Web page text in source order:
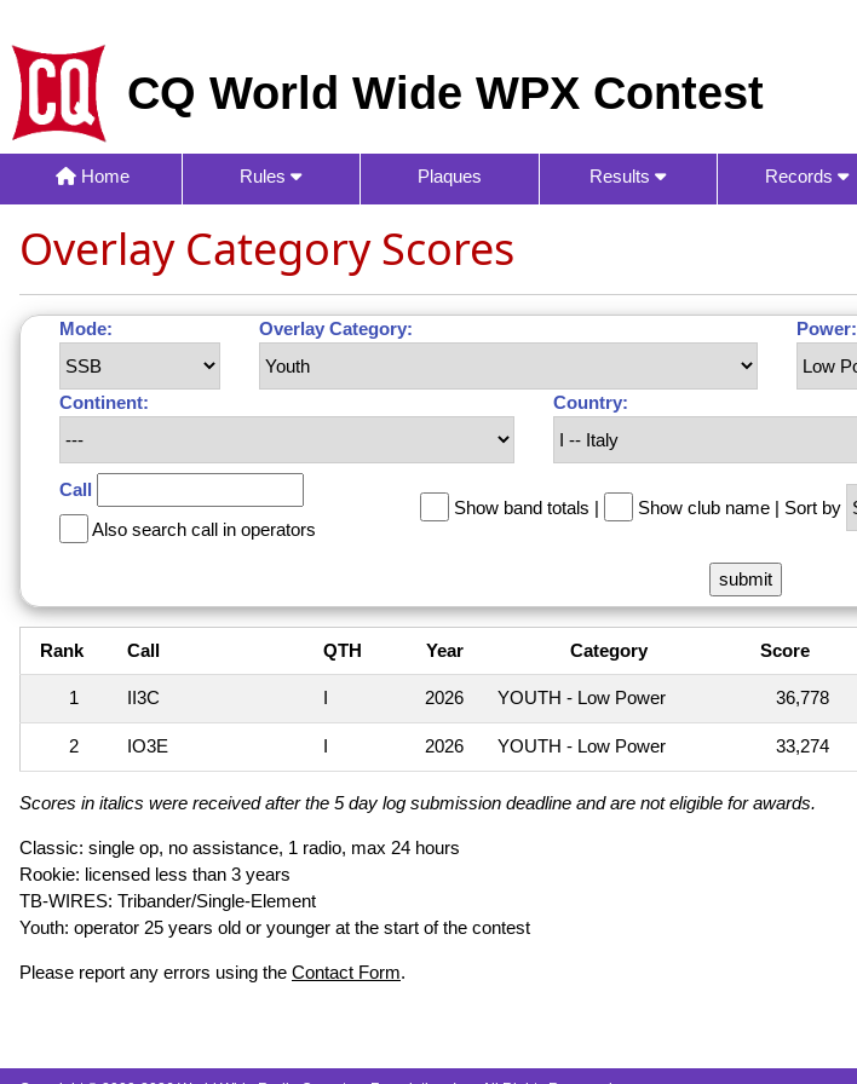
CQ World Wide WPX Contest
Home Rules Plaques Results Records
Overlay Category Scores
Mode: Overlay Category: Power:
Continent: Country:
Call
Also search call in operators
Show band totals | Show club name | Sort by
Rank Call QTH Year Category Score
1 II3C I 2026 YOUTH - Low Power 36,778
2 IO3E I 2026 YOUTH - Low Power 33,274
Scores in italics were received after the 5 day log submission deadline and are not eligible for awards.
Classic: single op, no assistance, 1 radio, max 24 hours
Rookie: licensed less than 3 years
TB-WIRES: Tribander/Single-Element
Youth: operator 25 years old or younger at the start of the contest
Please report any errors using the Contact Form.